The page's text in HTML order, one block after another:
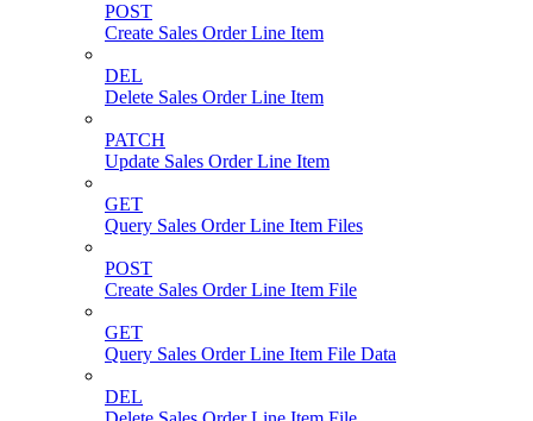
POST
Create Sales Order Line Item
DEL
Delete Sales Order Line Item
PATCH
Update Sales Order Line Item
GET
Query Sales Order Line Item Files
POST
Create Sales Order Line Item File
GET
Query Sales Order Line Item File Data
DEL